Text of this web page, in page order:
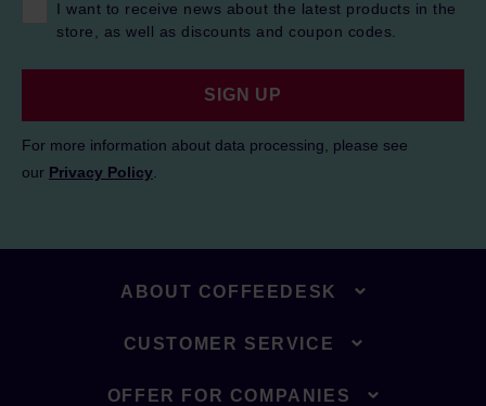
I want to receive news about the latest products in the
store, as well as discounts and coupon codes.
SIGN UP
For more information about data processing, please see
our Privacy Policy
ABOUT COFFEEDESK
CUSTOMER SERVICE
OFFER FOR COMPANIES